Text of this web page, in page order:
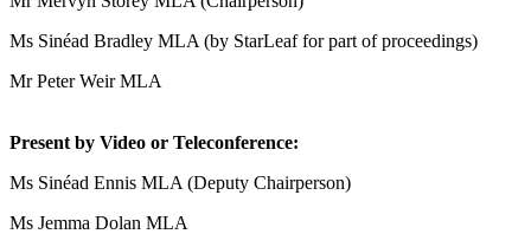
Ms Sinéad Bradley MLA (by StarLeaf for part of proceedings)
Mr Peter Weir MLA
Present by Video or Teleconference:
Ms Sinéad Ennis MLA (Deputy Chairperson)
Ms Jemma Dolan MLA